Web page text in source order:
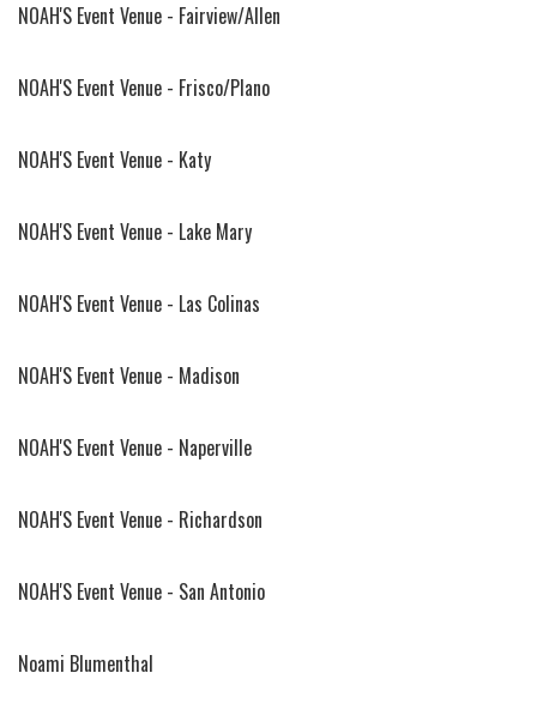
NOAH'S Event Venue - Fairview/Allen
NOAH'S Event Venue - Frisco/Plano
NOAH'S Event Venue - Katy
NOAH'S Event Venue - Lake Mary
NOAH'S Event Venue - Las Colinas
NOAH'S Event Venue - Madison
NOAH'S Event Venue - Naperville
NOAH'S Event Venue - Richardson
NOAH'S Event Venue - San Antonio
Noami Blumenthal